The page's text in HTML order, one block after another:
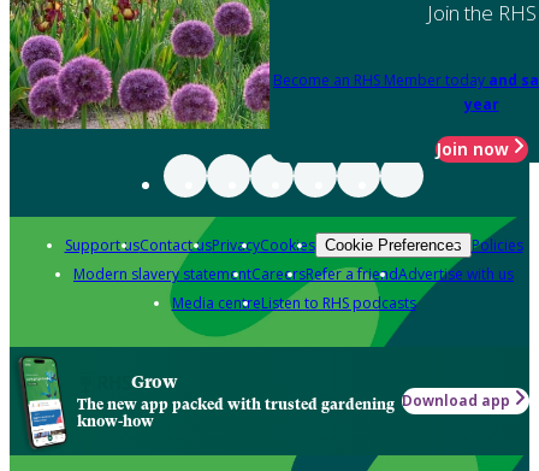
Join the RHS
Become an RHS Member today and
year
Join now
Support usContact usPrivacyCookies Cookie Preferences Policies
Modern slavery statementCareersRefer a friendAdvertise with us
Media centreListen to RHS podcasts
Grow
The new app packed with trusted gardening
know-how
Download app